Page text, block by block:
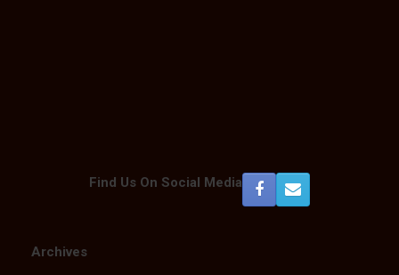
Find Us On Social Media
Archives